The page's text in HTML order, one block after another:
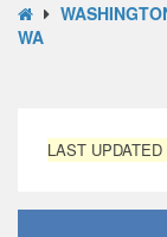
WA
LAST